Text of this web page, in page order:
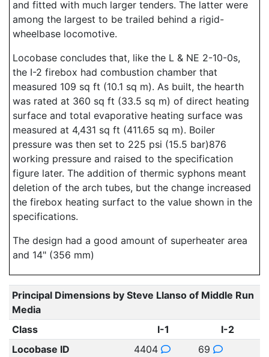
and fitted with much larger tenders. The latter were
among the largest to be trailed behind a rigid-
wheelbase locomotive.
Locobase concludes that, like the L & NE 2-10-0s,
the I-2 firebox had combustion chamber that
measured 109 sq ft (10.1 sq m). As built, the hearth
was rated at 360 sq ft (33.5 sq m) of direct heating
surface and total evaporative heating surface was
measured at 4,431 sq ft (411.65 sq m). Boiler
pressure was then set to 225 psi (15.5 bar)876
working pressure and raised to the specification
figure later. The addition of thermic syphons meant
deletion of the arch tubes, but the change increased
the firebox heating surfact to the value shown in the
specifications.
The design had a good amount of superheater area
and 14" (356 mm)
Principal Dimensions by Steve Llanso of Middle Run
Media
Class
I-1
I-2
Locobase ID
4404
69